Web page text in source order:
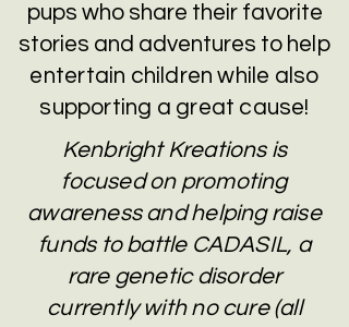
pups who share their favorite
stories and adventures to help
entertain children while also
supporting a great cause!
Kenbright Kreations is
focused on promoting
awareness and helping raise
funds to battle CADASIL, a
rare genetic disorder
currently with no cure (all